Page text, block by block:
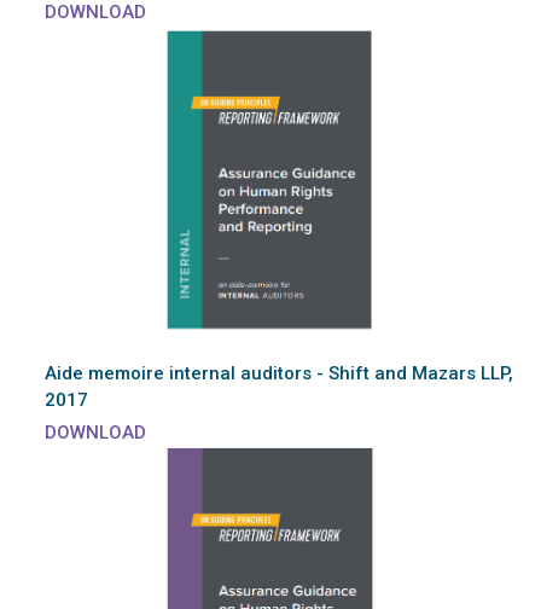
DOWNLOAD
Aide memoire internal auditors - Shift and Mazars LLP,
2017
DOWNLOAD